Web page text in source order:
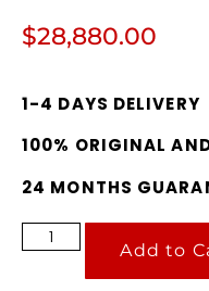
$28,880.00
1-4 DAYS DELIVERY
100% ORIGINAL
24 MONTHS
Add to